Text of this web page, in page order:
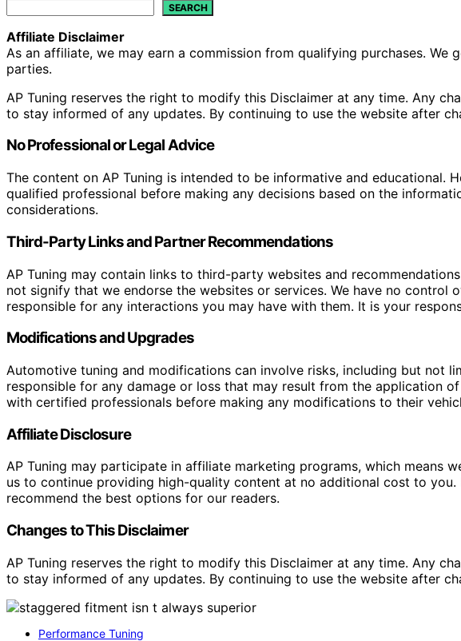
SEARCH
Affiliate Disclaimer
As an affiliate, we may earn a commission from qualifying purchases.
parties.
AP Tuning reserves the right to modify this Disclaimer at any time. Any
to stay informed of any updates. By continuing to use the website after
No Professional or Legal Advice
The content on AP Tuning is intended to be informative and educational.
qualified professional before making any decisions based on the
considerations.
Third-Party Links and Partner Recommendations
AP Tuning may contain links to third-party websites and
not signify that we endorse the websites or services. We have no
responsible for any interactions you may have with them. It is your
Modifications and Upgrades
Automotive tuning and modifications can involve risks, including but not
responsible for any damage or loss that may result from the application
with certified professionals before making any modifications to their
Affiliate Disclosure
AP Tuning may participate in affiliate marketing programs, which means
us to continue providing high-quality content at no additional cost to
recommend the best options for our readers.
Changes to This Disclaimer
AP Tuning reserves the right to modify this Disclaimer at any time. Any
to stay informed of any updates. By continuing to use the website after
Performance Tuning